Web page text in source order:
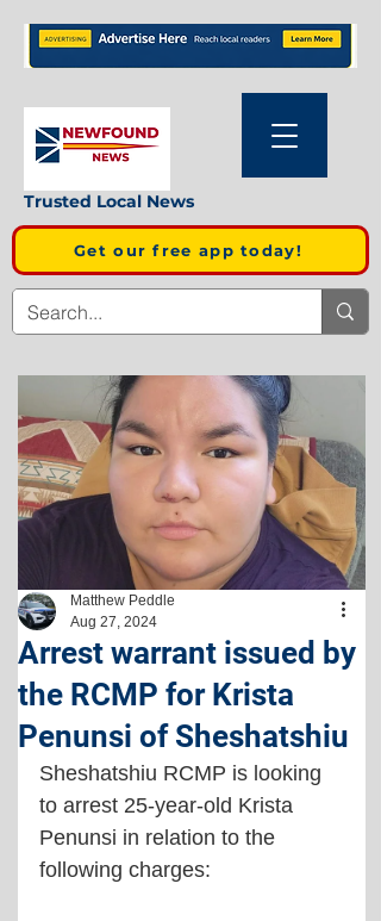
Trusted Local News
Get our free app today!
Arrest warrant issued by
the RCMP for Krista
Penunsi of Sheshatshiu
Matthew Peddle
Aug 27, 2024
Sheshatshiu RCMP is looking
to arrest 25-year-old Krista
Penunsi in relation to the
following charges: